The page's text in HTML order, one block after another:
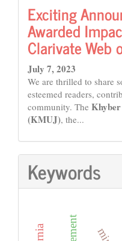
Exciting
Awarded
Clarivate Web
July 7, 2023
We are thrilled to share
esteemed readers,
community. The
(KMUJ), the...
Keywords